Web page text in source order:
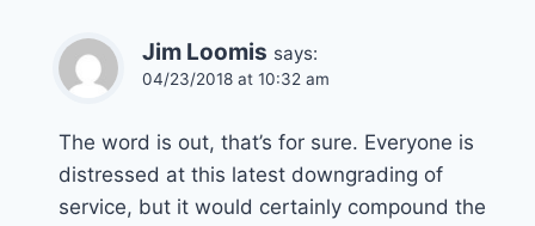
Jim Loomis says:
04/23/2018 at 10:32 am
The word is out, that’s for sure. Everyone is
distressed at this latest downgrading of
service, but it would certainly compound the